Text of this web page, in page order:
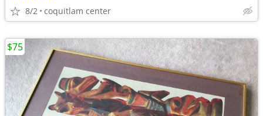
8/2 coquitlam center
$75